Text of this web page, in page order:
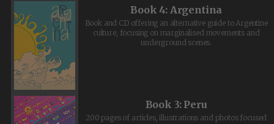
Book 4: Argentina
Book and CD offering an alternative guide to Argentine
culture, focusing on marginalised movements and
underground scenes.
Book 3: Peru
200 pages of articles, illustrations and photos focused